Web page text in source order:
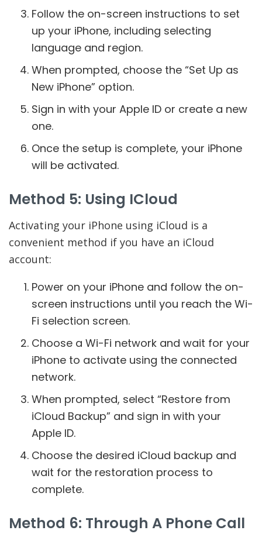
Follow the on-screen instructions to set
up your iPhone, including selecting
language and region.
When prompted, choose the “Set Up as
New iPhone” option.
Sign in with your Apple ID or create a new
one.
Once the setup is complete, your iPhone
will be activated.
Method 5: Using ICloud
Activating your iPhone using iCloud is a
convenient method if you have an iCloud
account:
Power on your iPhone and follow the on-
screen instructions until you reach the Wi-
Fi selection screen.
Choose a Wi-Fi network and wait for your
iPhone to activate using the connected
network.
When prompted, select “Restore from
iCloud Backup” and sign in with your
Apple ID.
Choose the desired iCloud backup and
wait for the restoration process to
complete.
Method 6: Through A Phone Call